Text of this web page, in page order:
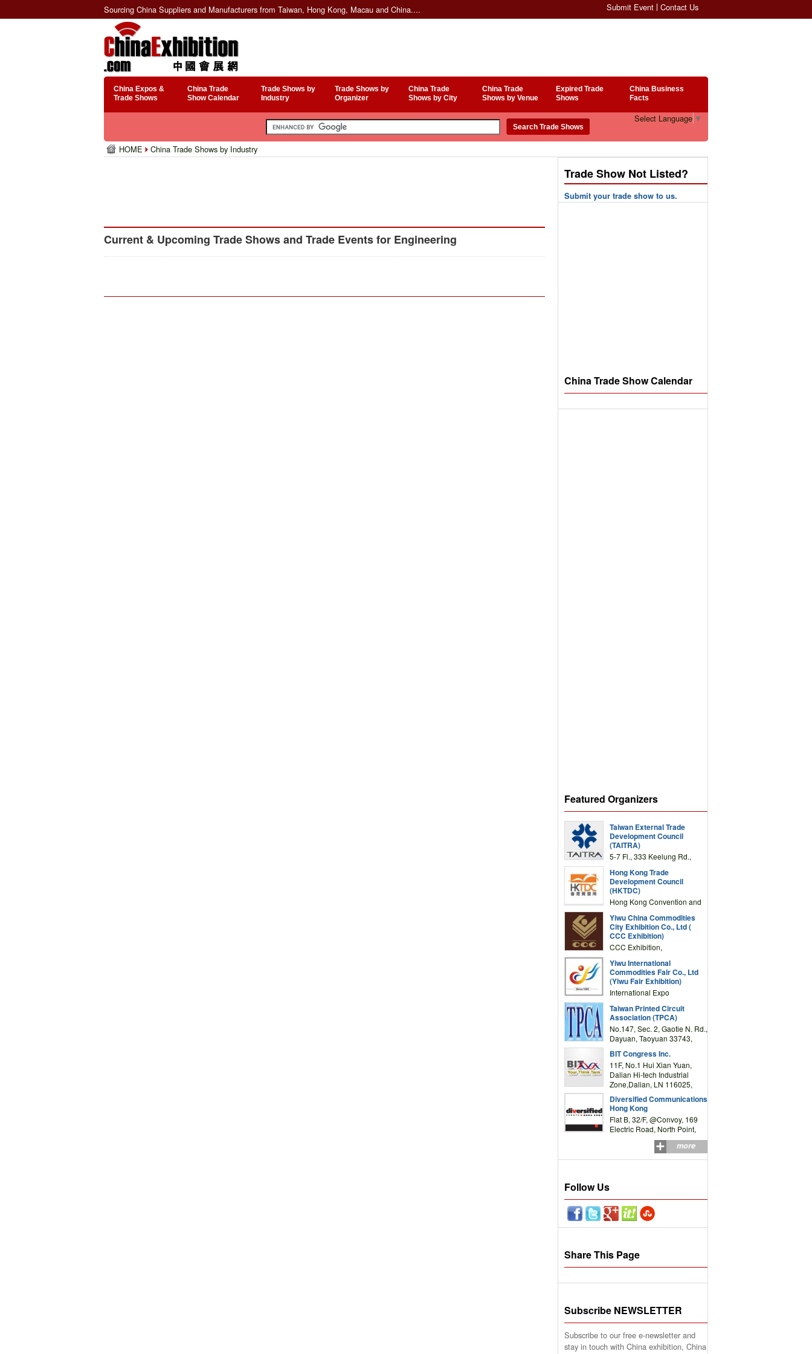
Sourcing China Suppliers and Manufacturers from Taiwan, Hong Kong, Macau and China.... Submit Event Contact Us
China Expos &
Trade Shows
China Trade
Show Calendar
Trade Shows by
Industry
Trade Shows by
Organizer
China Trade
Shows by City
China Trade
Shows by Venue
Expired Trade
Shows
China Business
Facts
Select Language ▼
HOME China Trade Shows by Industry
Current & Upcoming Trade Shows and Trade Events for Engineering
Trade Show Not Listed?
Submit your trade show to us.
China Trade Show Calendar
Featured Organizers
Taiwan External Trade
Development Council
(TAITRA)
5-7 Fl., 333 Keelung Rd.,
TAIWAN
Hong Kong Trade
Development Council
(HKTDC)
Hong Kong Convention and
Drive, Wanchai, Hong Kong,
China
Yiwu China Commodities
City Exhibition Co., Ltd (
CCC Exhibition)
CCC Exhibition,
Complex Building, No.59
Zongze Road, Yiwu,
Zhejiang, China
Yiwu International
Commodities Fair Co., Ltd
(Yiwu Fair Exhibition)
International Expo
Road,Yiwu,Zhejiang,China
(Post code: 322000)
Taiwan Printed Circuit
Association (TPCA)
No.147, Sec. 2, Gaotie N. Rd.,
Dayuan, Taoyuan 33743,
BIT Congress Inc.
11F, No.1 Hui Xian Yuan,
Dalian Hi-tech Industrial
Zone,Dalian, LN 116025,
Diversified Communications
Hong Kong
Flat B, 32/F, @Convoy, 169
Electric Road, North Point,
more
Follow Us
Share This Page
Subscribe NEWSLETTER
Subscribe to our free e-newsletter and
stay in touch with China exhibition, China